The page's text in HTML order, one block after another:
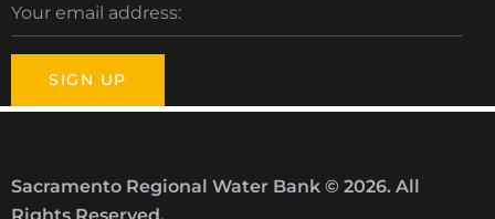
Sacramento Regional Water Bank © 2026. All